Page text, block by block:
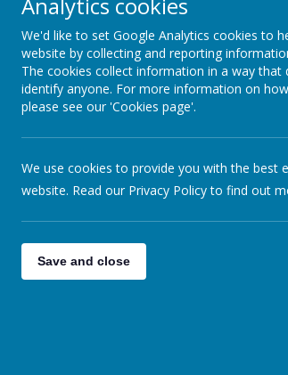
Home
We'd like to set Google Analytics cookies to
website by collecting and reporting
The cookies collect information in a way that
identify anyone. For more information on
please see our 'Cookies page'.
We use cookies to provide you with the best
website. Read our Privacy Policy to find out
Save and close